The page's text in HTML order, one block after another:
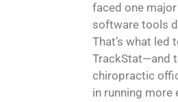
faced one
software tools
That’s what led
TrackStat—and
chiropractic
in running more